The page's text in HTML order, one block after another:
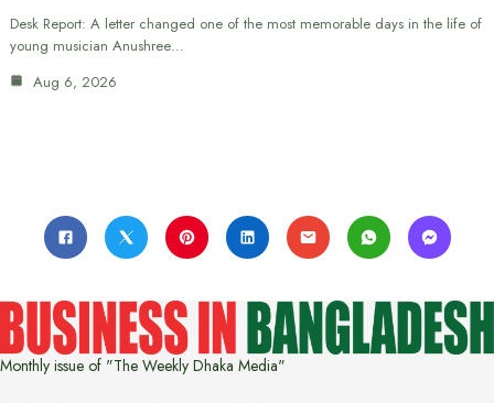
Desk Report: A letter changed one of the most memorable days in the life of
young musician Anushree…
Aug 6, 2026
Monthly issue of "The Weekly Dhaka Media"